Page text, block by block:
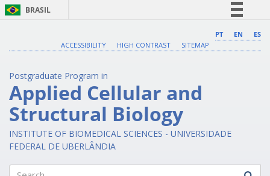
BRASIL
Comunica BR
Acesso à informação
Legislação
Canais
PT EN
ES
ACCESSIBILITY
HIGH CONTRAST SITEMAP
Postgraduate Program in
Applied Cellular and
Structural Biology
INSTITUTE OF BIOMEDICAL SCIENCES - UNIVERSIDADE
FEDERAL DE UBERLÂNDIA